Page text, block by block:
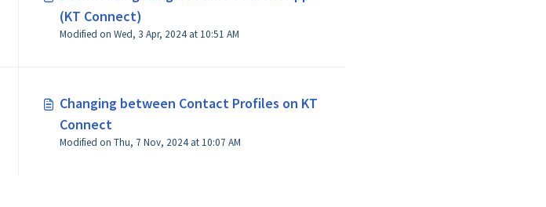
(KT Connect)
Modified on Wed, 3 Apr, 2024 at 10:51 AM
Changing between Contact Profiles on KT
Connect
Modified on Thu, 7 Nov, 2024 at 10:07 AM